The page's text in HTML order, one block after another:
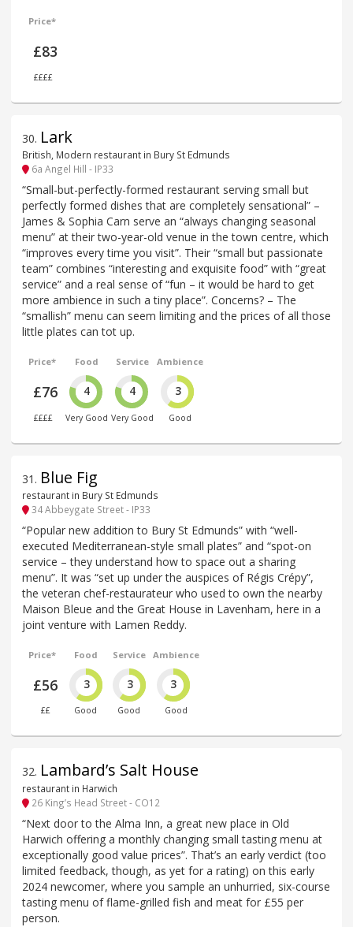
Price*
£83
££££
30. Lark
British, Modern restaurant in Bury St Edmunds
6a Angel Hill - IP33
“Small-but-perfectly-formed restaurant serving small but
perfectly formed dishes that are completely sensational” –
James & Sophia Carn serve an “always changing seasonal
menu” at their two-year-old venue in the town centre, which
“improves every time you visit”. Their “small but passionate
team” combines “interesting and exquisite food” with “great
service” and a real sense of “fun – it would be hard to get
more ambience in such a tiny place”. Concerns? – The
“smallish” menu can seem limiting and the prices of all those
little plates can tot up.
Price*
£76
££££
Food
4
Very Good
Service
4
Very Good
Ambience
3
Good
31 . Blue Fig
restaurant in Bury St Edmunds
34 Abbeygate Street - IP33
“Popular new addition to Bury St Edmunds” with “well-
executed Mediterranean-style small plates” and “spot-on
service – they understand how to space out a sharing
menu”. It was “set up under the auspices of Régis Crépy”,
the veteran chef-restaurateur who used to own the nearby
Maison Bleue and the Great House in Lavenham, here in a
joint venture with Lamen Reddy.
Price*
£56
££
Food
3
Good
Service
3
Good
Ambience
3
Good
32. Lambard’s Salt House
restaurant in Harwich
26 King’s Head Street - CO12
“Next door to the Alma Inn, a great new place in Old
Harwich offering a monthly changing small tasting menu at
exceptionally good value prices”. That’s an early verdict (too
limited feedback, though, as yet for a rating) on this early
2024 newcomer, where you sample an unhurried, six-course
tasting menu of flame-grilled fish and meat for £55 per
person.